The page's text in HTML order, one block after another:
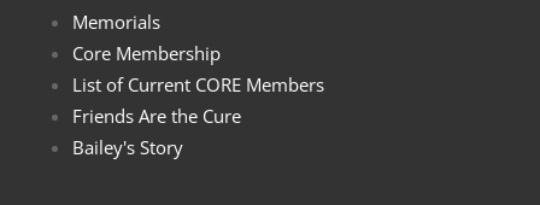
Memorials
Core Membership
List of Current CORE Members
Friends Are the Cure
Bailey's Story